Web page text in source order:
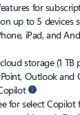
for
up to 5 devices
iPad, and
storage (1 TB
Outlook and
for select Copilot